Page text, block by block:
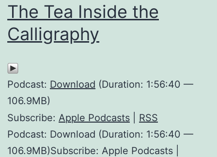
The Tea Inside the
Calligraphy
Podcast: Download (Duration: 1:56:40 —
106.9MB)
Subscribe: Apple Podcasts
RSS
Podcast: Download (Duration: 1:56:40 —
106.9MB)Subscribe: Apple Podcasts |